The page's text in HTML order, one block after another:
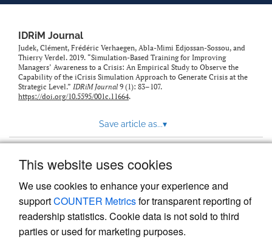
This website uses cookies
We use cookies to enhance your experience and
supportCOUNTER Metricsfor transparent reporting of
readership statistics. Cookie data is not sold to third
parties or used for marketing purposes.
IDRiM Journal
Judek, Clément, Frédéric Verhaegen, Abla-Mimi Edjossan-Sossou, and
Thierry Verdel. 2019. “Simulation-Based Training for Improving
Managers’ Awareness to a Crisis: An Empirical Study to Observe the
Capability of the iCrisis Simulation Approach to Generate Crisis at the
Strategic Level.” IDRiM Journal9 (1): 83–107.
https://doi.org/10.5595/001c.11664.
Save article as...▾